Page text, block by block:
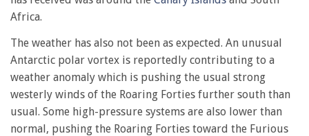
Africa.
The weather has also not been as expected. An unusual
Antarctic polar vortex is reportedly contributing to a
weather anomaly which is pushing the usual strong
westerly winds of the Roaring Forties further south than
usual. Some high-pressure systems are also lower than
normal, pushing the Roaring Forties toward the Furious